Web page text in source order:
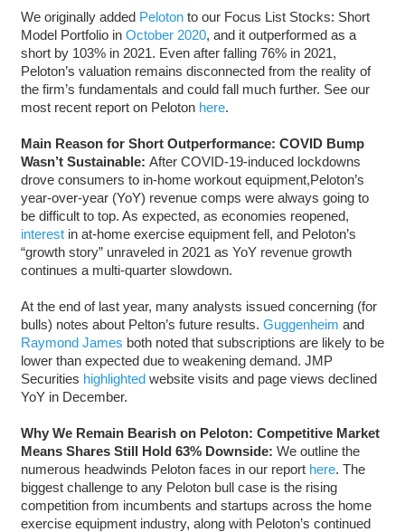
We originally added Pelotonto our Focus List Stocks: Short
Model Portfolio in October 2020, and it outperformed as a
short by 103% in 2021. Even after falling 76% in 2021,
Peloton’s valuation remains disconnected from the reality of
the firm’s fundamentals and could fall much further. See our
most recent report on Peloton here.
Main Reason for Short Outperformance: COVID Bump
Wasn’t Sustainable: After COVID-19-induced lockdowns
drove consumers to in-home workout equipment,Peloton’s
year-over-year (YoY) revenue comps were always going to
be difficult to top. As expected, as economies reopened,
interestin at-home exercise equipment fell, and Peloton’s
“growth story” unraveled in 2021 as YoY revenue growth
continues a multi-quarter slowdown.
At the end of last year, many analysts issued concerning (for
bulls) notes about Pelton’s future results. Guggenheim and
Raymond James both noted that subscriptions are likely to be
lower than expected due to weakening demand. JMP
Securities highlightedwebsite visits and page views declined
YoY in December.
Why We Remain Bearish on Peloton: Competitive Market
Means Shares Still Hold 63% Downside: We outline the
numerous headwinds Peloton faces in our report here. The
biggest challenge to any Peloton bull case is the rising
competition from incumbents and startups across the home
exercise equipment industry, along with Peloton’s continued